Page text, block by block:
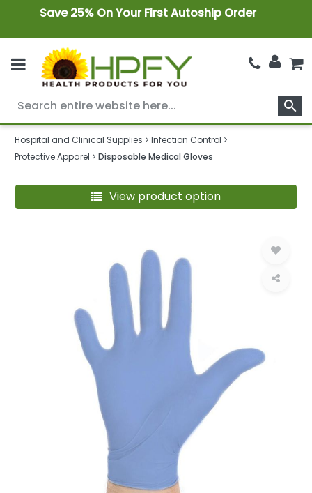
Save 25% On Your First Autoship Order
search
Hospital and Clinical Supplies
Infection Control
Protective Apparel
Disposable Medical Gloves
View product option